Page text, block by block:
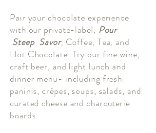
Pair your chocolate experience
with our private-label, Pour
Steep Savor, Coffee, Tea, and
Hot Chocolate. Try our fine wine,
craft beer, and light lunch and
dinner menu- including fresh
paninis, crêpes, soups, salads, and
curated cheese and charcuterie
boards.